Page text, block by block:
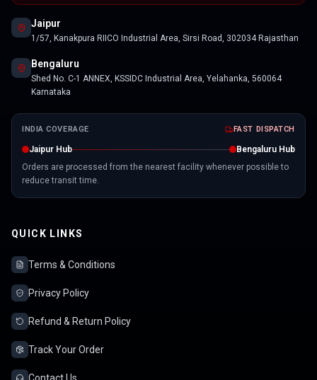
Jaipur
1/57, Kanakpura RIICO Industrial Area, Sirsi Road, 302034 Rajasthan
Bengaluru
Shed No. C-1 ANNEX, KSSIDC Industrial Area, Yelahanka, 560064
Karnataka
INDIA COVERAGE FAST DISPATCH
Jaipur Hub
Bengaluru Hub
Orders are processed from the nearest facility whenever possible to
reduce transit time.
QUICK LINKS
Terms & Conditions
Privacy Policy
Refund & Return Policy
Track Your Order